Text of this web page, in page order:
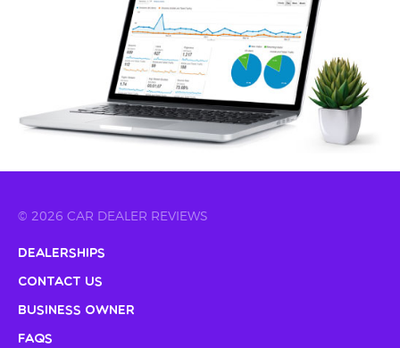
© 2026 CAR DEALER REVIEWS
Dealerships
Contact Us
Business Owner
FAQs